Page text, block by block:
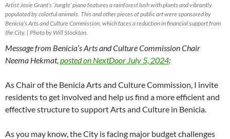
Artist Josie Grant’s ‘Jungle’ piano features a rainforest lush with plants and vibrantly
populated by colorful animals. This and other pieces of public art were sponsored by
Benicia’s Arts and Culture Commission, which faces a reduction in financial support from
the City. | Photo by Will Stockton.
Message from Benicia’s Arts and Culture Commission Chair
Neema Hekmat, posted on NextDoor July 5, 2024:
As Chair of the Benicia Arts and Culture Commission, I invite
residents to get involved and help us find a more efficient and
effective structure to support Arts and Culture in Benicia.
As you may know, the City is facing major budget challenges